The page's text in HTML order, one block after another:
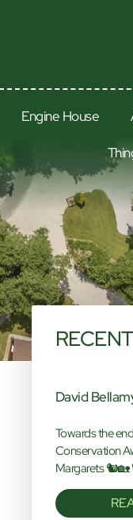
Engine House
David
Towards the
Conservation
Margarets 🐿️🏡